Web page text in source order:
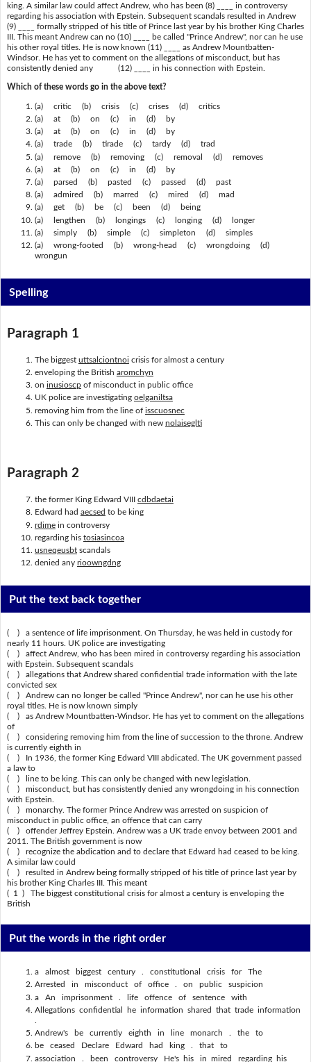
king. A similar law could affect Andrew, who has been (8) ____ in controversy
regarding his association with Epstein. Subsequent scandals resulted in Andrew
(9) ____ formally stripped of his title of Prince last year by his brother King Charles
III. This meant Andrew can no (10) ____ be called "Prince Andrew", nor can he use
his other royal titles. He is now known (11) ____ as Andrew Mountbatten-
Windsor. He has yet to comment on the allegations of misconduct, but has
consistently denied any (12) ____ in his connection with Epstein.
Which of these words go in the above text?
(a) critic (b) crisis (c) crises (d) critics
(a) at (b) on (c) in (d) by
(a) at (b) on (c) in (d) by
(a) trade (b) tirade (c) tardy (d) trad
(a) remove (b) removing (c) removal (d) removes
(a) at (b) on (c) in (d) by
(a) parsed (b) pasted (c) passed (d) past
(a) admired (b) marred (c) mired (d) mad
(a) get (b) be (c) been (d) being
(a) lengthen (b) longings (c) longing (d) longer
(a) simply (b) simple (c) simpleton (d) simples
(a) wrong-footed (b) wrong-head (c) wrongdoing (d)
wrongun
Spelling
Paragraph 1
The biggest uttsalciontnoi crisis for almost a century
enveloping the British aromchyn
on inusioscpof misconduct in public office
UK police are investigating oelganiltsa
removing him from the line of isscuosnec
This can only be changed with new nolaiseglti
Paragraph 2
the former King Edward VIII cdbdaetai
Edward had aecsed to be king
rdimein controversy
regarding his tosiasincoa
usneqeusbtscandals
denied any rioowngdng
Put the text back together
( ) a sentence of life imprisonment. On Thursday, he was held in custody for
nearly 11 hours. UK police are investigating
( ) affect Andrew, who has been mired in controversy regarding his association
with Epstein. Subsequent scandals
( ) allegations that Andrew shared confidential trade information with the late
convicted sex
( ) Andrew can no longer be called "Prince Andrew", nor can he use his other
royal titles. He is now known simply
( ) as Andrew Mountbatten-Windsor. He has yet to comment on the allegations
of
( ) considering removing him from the line of succession to the throne. Andrew
is currently eighth in
( ) In 1936, the former King Edward VIII abdicated. The UK government passed
a law to
( ) line to be king. This can only be changed with new legislation.
( ) misconduct, but has consistently denied any wrongdoing in his connection
with Epstein.
( ) monarchy. The former Prince Andrew was arrested on suspicion of
misconduct in public office, an offence that can carry
( ) offender Jeffrey Epstein. Andrew was a UK trade envoy between 2001 and
2011. The British government is now
( ) recognize the abdication and to declare that Edward had ceased to be king.
A similar law could
( ) resulted in Andrew being formally stripped of his title of prince last year by
his brother King Charles III. This meant
( 1 ) The biggest constitutional crisis for almost a century is enveloping the
British
Put the words in the right order
a almost biggest century . constitutional crisis for The
Arrested in misconduct of office . on public suspicion
a An imprisonment . life offence of sentence with
Allegations confidential he information shared that trade information
Andrew's be currently eighth in line monarch . the to
be ceased Declare Edward had king . that to
association . been controversy He's his in mired regarding his